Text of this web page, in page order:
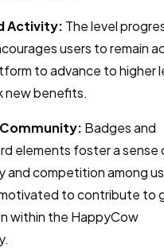
Activity: The level
users to remain
to advance to higher
new benefits.
Badges and
elements foster a sense
and competition among
to contribute to
within the HappyCow